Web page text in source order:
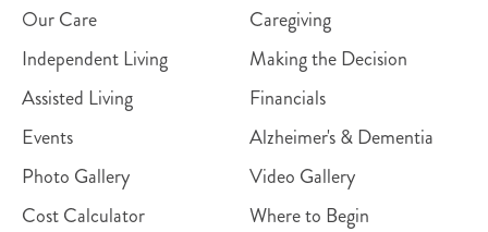
Our Care
Independent Living
Assisted Living
Events
Photo Gallery
Cost Calculator
Caregiving
Making the Decision
Financials
Alzheimer's & Dementia
Video Gallery
Where to Begin